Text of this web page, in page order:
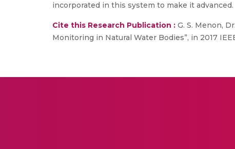
incorporated in this system to make it advanced.
Cite this Research Publication : G. S. Menon,
Monitoring in Natural Water Bodies”, in 2017